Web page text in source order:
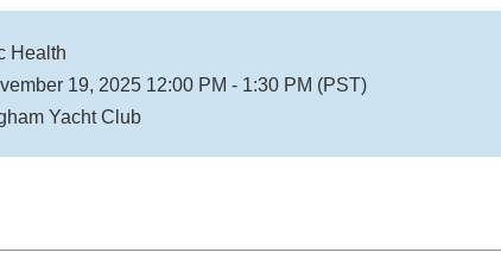
Health
19, 2025 12:00 PM - 1:30 PM (PST)
Yacht Club